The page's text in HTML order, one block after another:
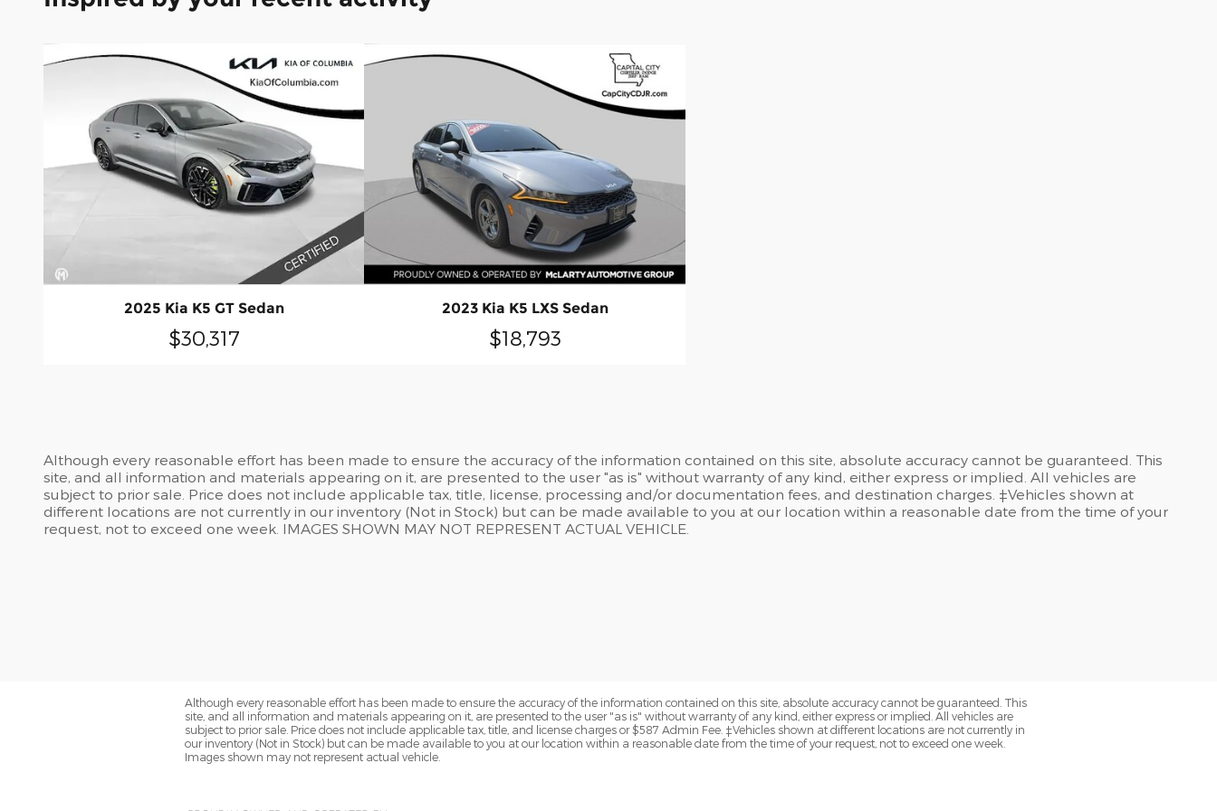
2025 Kia K5 GT Sedan
$30,317
2023 Kia K5 LXS Sedan
$18,793
Although every reasonable effort has been made to ensure the accuracy of the information contained on this site, absolute accuracy cannot be guaranteed. This
site, and all information and materials appearing on it, are presented to the user "as is" without warranty of any kind, either express or implied. All vehicles are
subject to prior sale. Price does not include applicable tax, title, license, processing and/or documentation fees, and destination charges. ‡Vehicles shown at
different locations are not currently in our inventory (Not in Stock) but can be made available to you at our location within a reasonable date from the time of your
request, not to exceed one week. IMAGES SHOWN MAY NOT REPRESENT ACTUAL VEHICLE.
Although every reasonable effort has been made to ensure the accuracy of the information contained on this site, absolute accuracy cannot be guaranteed. This
site, and all information and materials appearing on it, are presented to the user "as is" without warranty of any kind, either express or implied. All vehicles are
subject to prior sale. Price does not include applicable tax, title, and license charges or $587 Admin Fee. ‡Vehicles shown at different locations are not currently in
our inventory (Not in Stock) but can be made available to you at our location within a reasonable date from the time of your request, not to exceed one week.
Images shown may not represent actual vehicle.